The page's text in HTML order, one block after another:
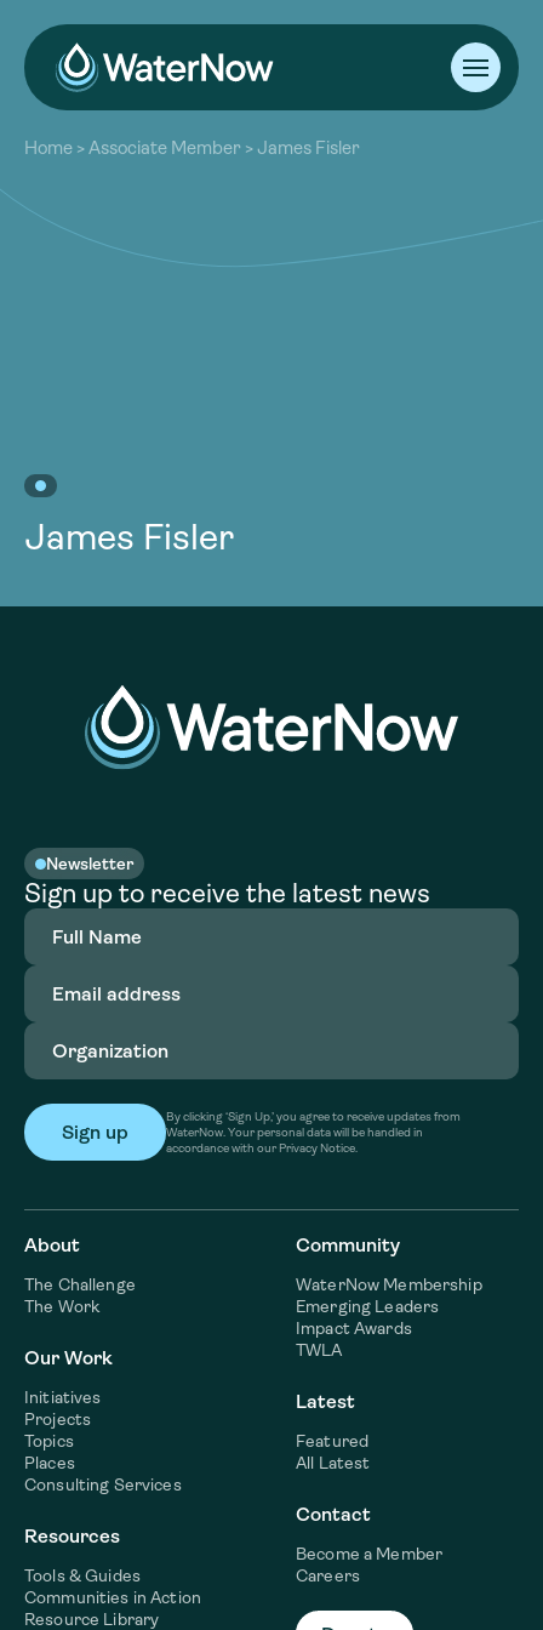
About
Our Work
Resources
Community
Home >Associate Member >James Fisler
James Fisler
Newsletter
Sign up to receive the latest news
Full
Name(Required)
Email
address(Required)
Organization
By clicking ‘Sign Up,’ you agree to receive updates from
WaterNow. Your personal data will be handled in
accordance with our Privacy Notice.
About
The Challenge
The Work
Our Work
Initiatives
Projects
Topics
Places
Consulting Services
Resources
Tools & Guides
Communities in Action
Resource Library
Community
WaterNow Membership
Emerging Leaders
Impact Awards
TWLA
Latest
Featured
All Latest
Contact
Become a Member
Careers